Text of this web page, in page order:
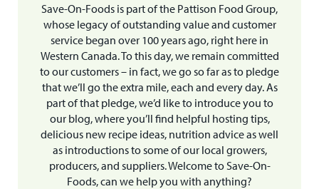
Save-On-Foods is part of the Pattison Food Group,
whose legacy of outstanding value and customer
service began over 100 years ago, right here in
Western Canada. To this day, we remain committed
to our customers – in fact, we go so far as to pledge
that we’ll go the extra mile, each and every day. As
part of that pledge, we’d like to introduce you to
our blog, where you’ll find helpful hosting tips,
delicious new recipe ideas, nutrition advice as well
as introductions to some of our local growers,
producers, and suppliers. Welcome to Save-On-
Foods, can we help you with anything?